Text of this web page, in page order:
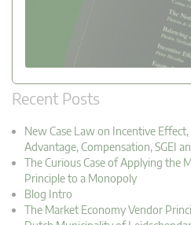
Recent Posts
New Case Law on Incentive
Advantage, Compensation, SGEI
The Curious Case of Applying the
Principle to a Monopoly
Blog Intro
The Market Economy Vendor